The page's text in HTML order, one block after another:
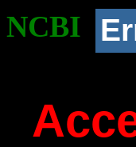
NCBI